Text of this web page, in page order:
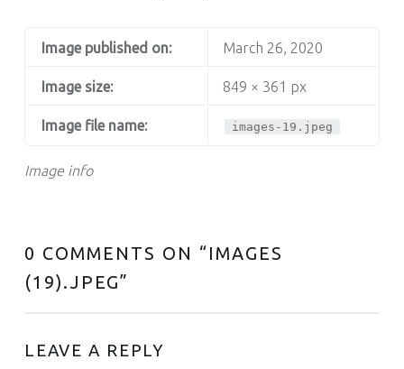
Image info
Image published on: March 26, 2020
Image size: 849 × 361 px
Image file name: images-19.jpeg
0 COMMENTS ON “ IMAGES
(19).JPEG”
LEAVE A REPLY